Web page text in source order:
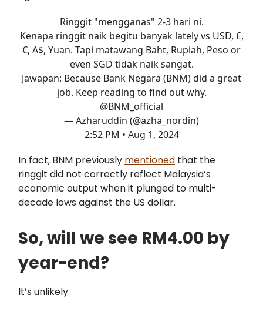
Ringgit "mengganas" 2-3 hari ni.
Kenapa ringgit naik begitu banyak lately vs USD, £,
€, A$, Yuan. Tapi matawang Baht, Rupiah, Peso or
even SGD tidak naik sangat.
Jawapan: Because Bank Negara (BNM) did a great
job. Keep reading to find out why.
@BNM_official
— Azharuddin (@azha_nordin)
2:52 PM • Aug 1, 2024
In fact, BNM previously mentioned that the
ringgit did not correctly reflect Malaysia’s
economic output when it plunged to multi-
decade lows against the US dollar.
So, will we see RM4.00 by
year-end?
It’s unlikely.